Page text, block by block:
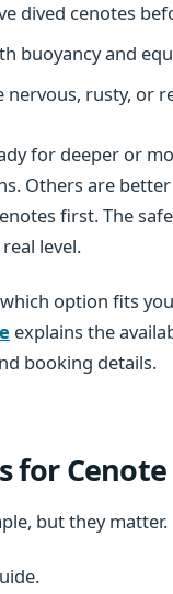
dived cenotes
buoyancy and
nervous, rusty, or
for deeper or
Others are
first. The
level.
option fits
explains the
booking details.
for
but they matter.